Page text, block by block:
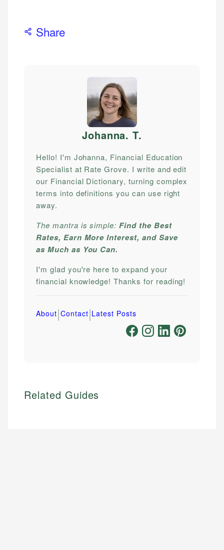
Share
Johanna. T.
Hello! I'm Johanna, Financial Education
Specialist at Rate Grove. I write and edit
our Financial Dictionary, turning complex
terms into definitions you can use right
away.
The mantra is simple:Find the Best
Rates, Earn More Interest, and Save
as Much as You Can.
I'm glad you're here to expand your
financial knowledge! Thanks for reading!
About|Contact|Latest Posts
Related Guides